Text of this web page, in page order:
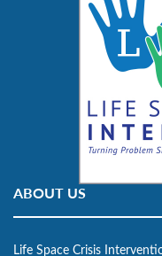
ABOUT US
Life Space Crisis